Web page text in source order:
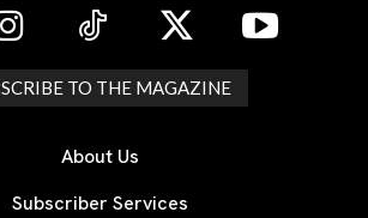
TO THE MAGAZINE
About Us
Subscriber Services